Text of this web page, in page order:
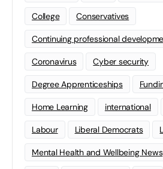
College Conservatives
Continuing professional
Coronavirus Cyber security
Degree Apprenticeships
Home Learning international
Labour Liberal Democrats
Mental Health and Wellbeing News